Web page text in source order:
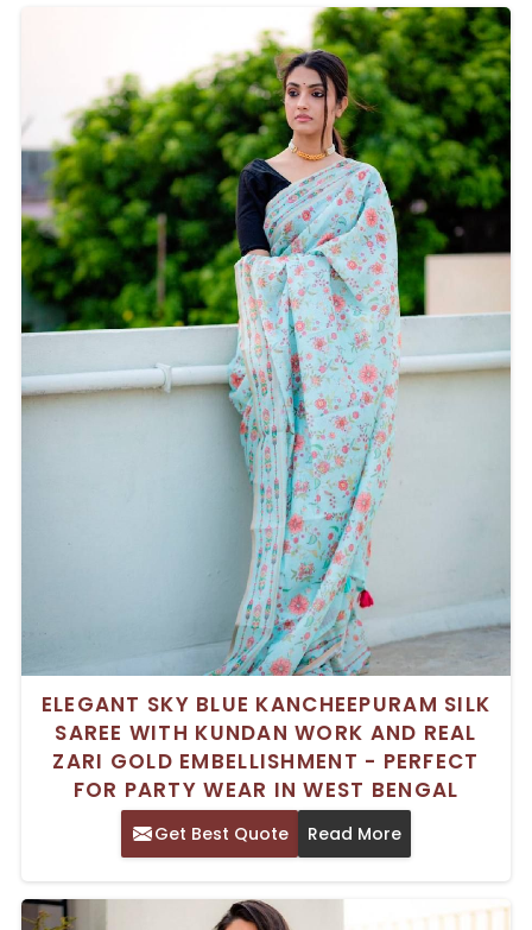
ELEGANT SKY BLUE KANCHEEPURAM SILK
SAREE WITH KUNDAN WORK AND REAL
ZARI GOLD EMBELLISHMENT - PERFECT
FOR PARTY WEAR IN WEST BENGAL
Get Best Quote Read More